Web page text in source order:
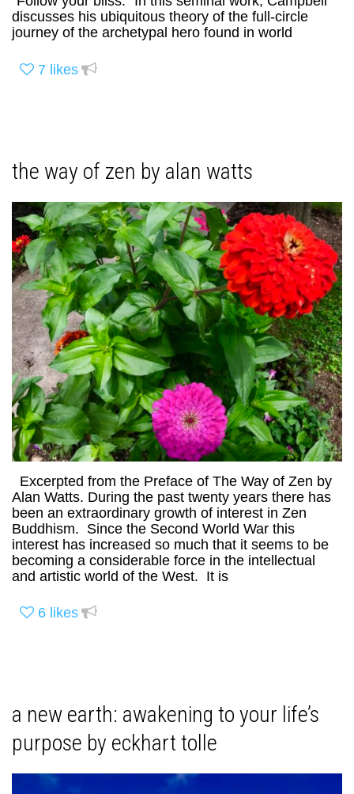
discusses his ubiquitous theory of the full-circle
journey of the archetypal hero found in world
7 likes
the way of zen by alan watts
Excerpted from the Preface of The Way of Zen by
Alan Watts. During the past twenty years there has
been an extraordinary growth of interest in Zen
Buddhism. Since the Second World War this
interest has increased so much that it seems to be
becoming a considerable force in the intellectual
and artistic world of the West. It is
6 likes
a new earth: awakening to your life’s
purpose by eckhart tolle